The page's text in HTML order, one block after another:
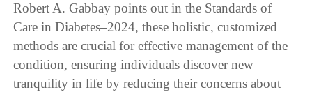
Robert A. Gabbay points out in the Standards of
Care in Diabetes–2024, these holistic, customized
methods are crucial for effective management of the
condition, ensuring individuals discover new
tranquility in life by reducing their concerns about